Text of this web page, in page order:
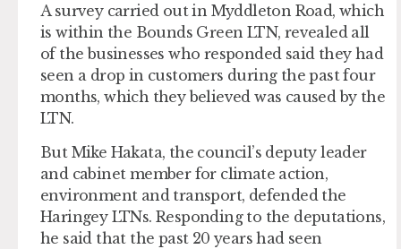
A survey carried out in Myddleton Road, which
is within the Bounds Green LTN, revealed all
of the businesses who responded said they had
seen a drop in customers during the past four
months, which they believed was caused by the
LTN.
But Mike Hakata, the council’s deputy leader
and cabinet member for climate action,
environment and transport, defended the
Haringey LTNs. Responding to the deputations,
he said that the past 20 years had seen